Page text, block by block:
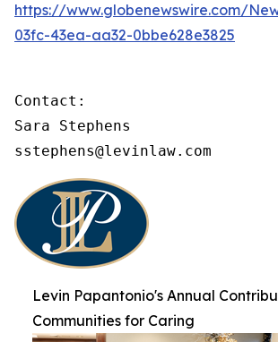
https://www.globenewswire.com/
03fc-43ea-aa32-0bbe628e3825
Contact:
Sara Stephens
sstephens@levinlaw.com
Levin Papantonio's Annual
Communities for Caring